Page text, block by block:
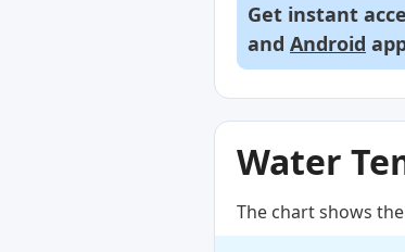
Get instant
and Android
Water
The chart shows